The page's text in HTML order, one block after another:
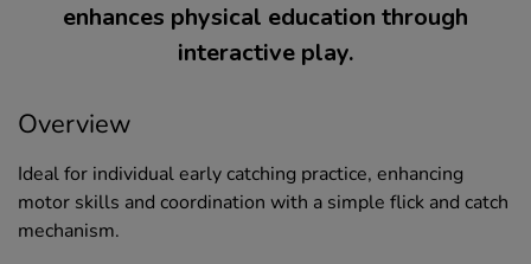
enhances physical education through
interactive play.
Overview
Ideal for individual early catching practice, enhancing
motor skills and coordination with a simple flick and catch
mechanism.